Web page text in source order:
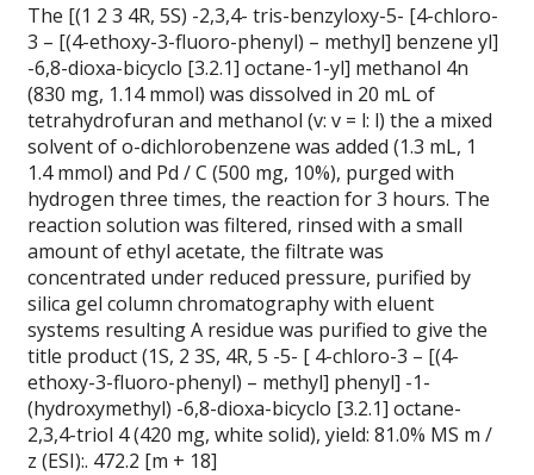
The [(1 2 3 4R, 5S) -2,3,4- tris-benzyloxy-5- [4-chloro-
3 – [(4-ethoxy-3-fluoro-phenyl) – methyl] benzene yl]
-6,8-dioxa-bicyclo [3.2.1] octane-1-yl] methanol 4n
(830 mg, 1.14 mmol) was dissolved in 20 mL of
tetrahydrofuran and methanol (v: v = l: l) the a mixed
solvent of o-dichlorobenzene was added (1.3 mL, 1
1.4 mmol) and Pd / C (500 mg, 10%), purged with
hydrogen three times, the reaction for 3 hours. The
reaction solution was filtered, rinsed with a small
amount of ethyl acetate, the filtrate was
concentrated under reduced pressure, purified by
silica gel column chromatography with eluent
systems resulting A residue was purified to give the
title product (1S, 2 3S, 4R, 5 -5- [ 4-chloro-3 – [(4-
ethoxy-3-fluoro-phenyl) – methyl] phenyl] -1-
(hydroxymethyl) -6,8-dioxa-bicyclo [3.2.1] octane-
2,3,4-triol 4 (420 mg, white solid), yield: 81.0% MS m /
z (ESI):. 472.2 [m + 18]